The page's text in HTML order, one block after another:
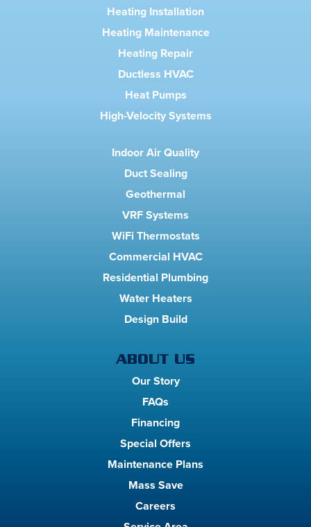
Heating Installation
Heating Maintenance
Heating Repair
Ductless HVAC
Heat Pumps
High-Velocity Systems
Indoor Air Quality
Duct Sealing
Geothermal
VRF Systems
WiFi Thermostats
Commercial HVAC
Residential Plumbing
Water Heaters
Design Build
ABOUT US
Our Story
FAQs
Financing
Special Offers
Maintenance Plans
Mass Save
Careers